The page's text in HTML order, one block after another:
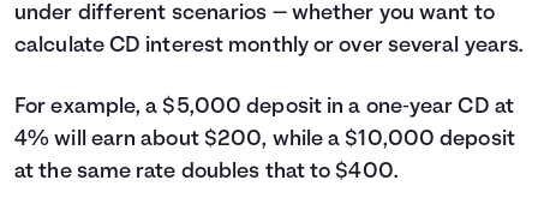
33
$710
34
$733
36
$778
37
$800
39
$845
under different scenarios — whether you want to
calculate CD interest monthly or over several years.
For example, a $5,000 deposit in a one‑year CD at
4% will earn about $200, while a $10,000 deposit
at the same rate doubles that to $400.